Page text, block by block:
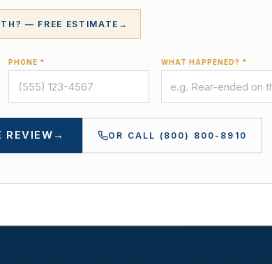
— FREE ESTIMATE →
PHONE * WHAT HAPPENED? *
REVIEW → OR CALL (800) 800-8910